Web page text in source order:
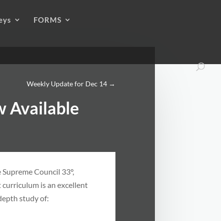
FORMS
Weekly Update for Dec 14→
Available
Council 33°,
is an excellent
study of: